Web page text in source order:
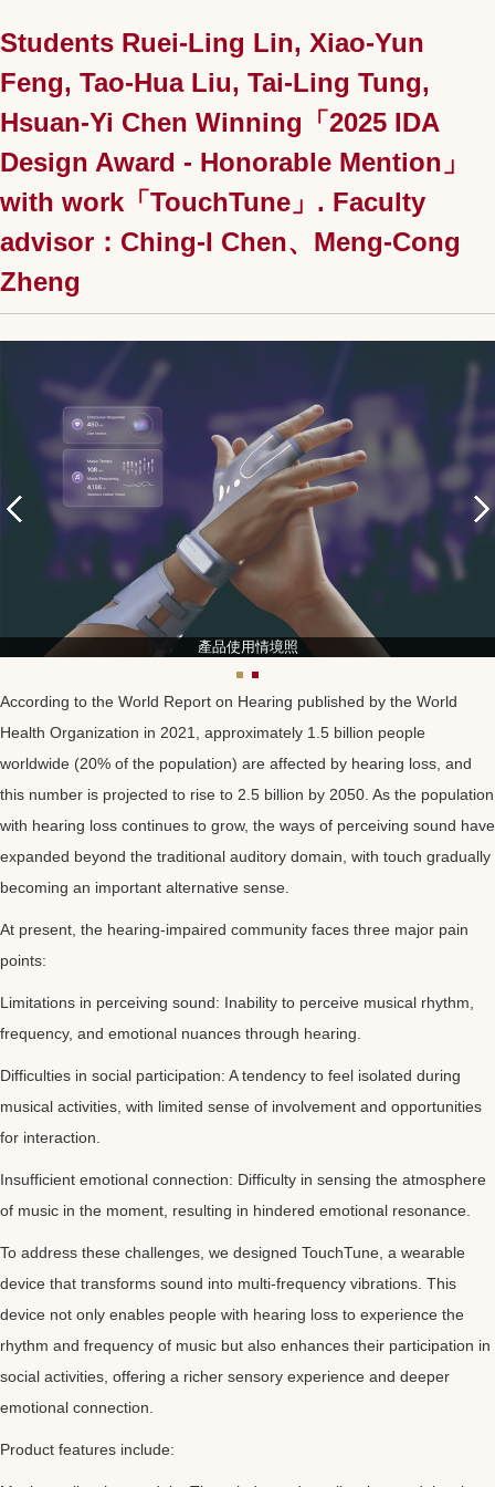
Students Ruei-Ling Lin, Xiao-Yun
Feng, Tao-Hua Liu, Tai-Ling Tung,
Hsuan-Yi Chen Winning「2025 IDA
Design Award - Honorable Mention」
with work「TouchTune」. Faculty
advisor：Ching-I Chen、Meng-Cong
Zheng
產品使用情境照
According to the World Report on Hearing published by the World
Health Organization in 2021, approximately 1.5 billion people
worldwide (20% of the population) are affected by hearing loss, and
this number is projected to rise to 2.5 billion by 2050. As the population
with hearing loss continues to grow, the ways of perceiving sound have
expanded beyond the traditional auditory domain, with touch gradually
becoming an important alternative sense.
At present, the hearing-impaired community faces three major pain
points:
Limitations in perceiving sound: Inability to perceive musical rhythm,
frequency, and emotional nuances through hearing.
Difficulties in social participation: A tendency to feel isolated during
musical activities, with limited sense of involvement and opportunities
for interaction.
Insufficient emotional connection: Difficulty in sensing the atmosphere
of music in the moment, resulting in hindered emotional resonance.
To address these challenges, we designed TouchTune, a wearable
device that transforms sound into multi-frequency vibrations. This
device not only enables people with hearing loss to experience the
rhythm and frequency of music but also enhances their participation in
social activities, offering a richer sensory experience and deeper
emotional connection.
Product features include: